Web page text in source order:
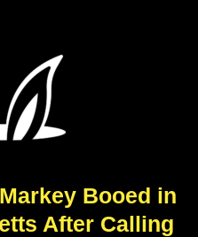
Booed in
After Calling